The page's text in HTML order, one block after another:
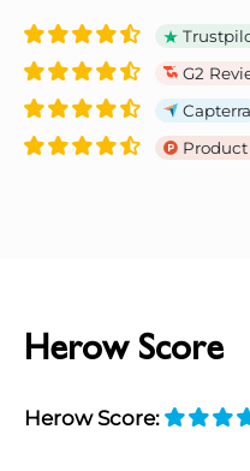
G2
Capterra
Herow Score
Herow Score: